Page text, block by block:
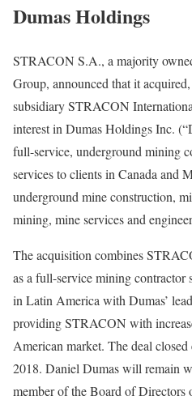
Dumas Holdings
STRACON S.A., a majority
Group, announced that it
subsidiary STRACON
interest in Dumas Holdings Inc.
full-service, underground mining
services to clients in Canada and
underground mine construction,
mining, mine services and
The acquisition combines
as a full-service mining contractor
in Latin America with Dumas’
providing STRACON with
American market. The deal
2018. Daniel Dumas will remain
member of the Board of Directors